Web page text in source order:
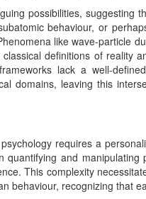
possibilities, suggesting
behaviour, or
like wave-particle
definitions of reality
lack a well-
domains, leaving this
requires a
quantifying and
This complexity
behaviour, recognizing that